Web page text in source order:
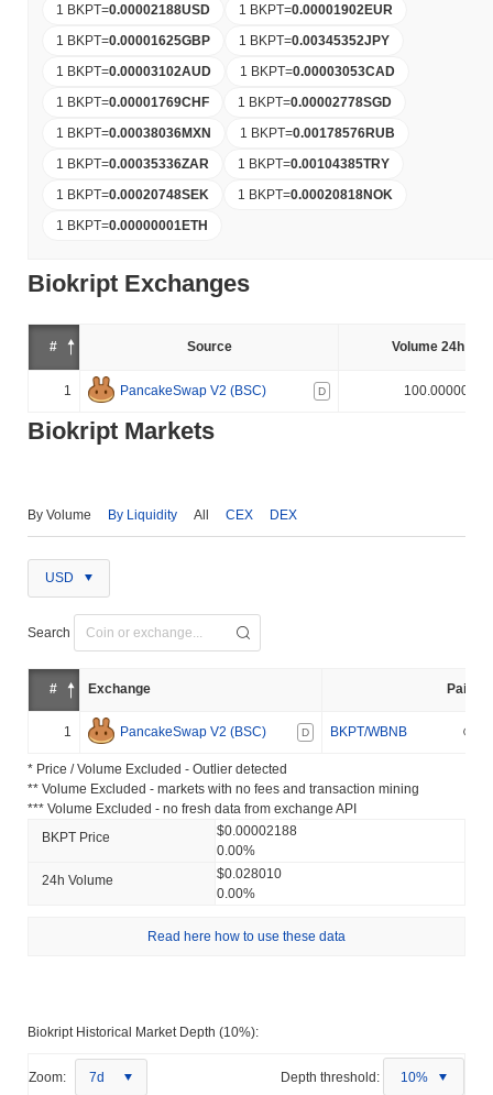
1 BKPT=0.00002188USD 1 BKPT=0.00001902EUR
1 BKPT=0.00001625GBP 1 BKPT=0.00345352JPY
1 BKPT=0.00003102AUD 1 BKPT=0.00003053CAD
1 BKPT=0.00001769CHF 1 BKPT=0.00002778SGD
1 BKPT=0.00038036MXN 1 BKPT=0.00178576RUB
1 BKPT=0.00035336ZAR 1 BKPT=0.00104385TRY
1 BKPT=0.00020748SEK 1 BKPT=0.00020818NOK
1 BKPT=0.00000001ETH
Biokript Exchanges
# Source Volume 24h (%)
1 PancakeSwap V2 (BSC) D 100.000000%
Biokript Markets
By Volume By Liquidity All CEX DEX
USD
Search
# Exchange Pair
1 PancakeSwap V2 (BSC) D BKPT/WBNB
* Price / Volume Excluded - Outlier detected
** Volume Excluded - markets with no fees and transaction mining
*** Volume Excluded - no fresh data from exchange API
BKPT Price
$0.00002188
0.00%
24h Volume
$0.028010
0.00%
Read here how to use these data
Biokript Historical Market Depth (10%):
Zoom: 7d Depth threshold: 10%